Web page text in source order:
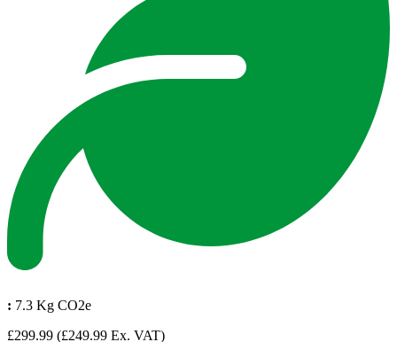
: 7.3 Kg CO2e
£299.99 (£249.99 Ex. VAT)